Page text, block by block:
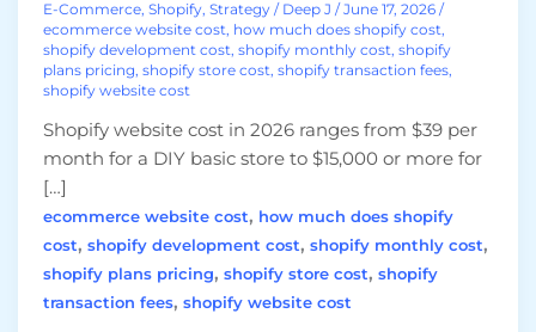
E-Commerce,Shopify,Strategy / Deep J/June 17, 2026/
ecommerce website cost, how much does shopify cost,
shopify development cost,shopify monthly cost,shopify
plans pricing,shopify store cost,shopify transaction fees,
shopify website cost
Shopify website cost in 2026 ranges from $39 per
month for a DIY basic store to $15,000 or more for
[…]
ecommerce website cost, how much does shopify
cost,shopify development cost,shopify monthly cost,
shopify plans pricing,shopify store cost,shopify
transaction fees,shopify website cost